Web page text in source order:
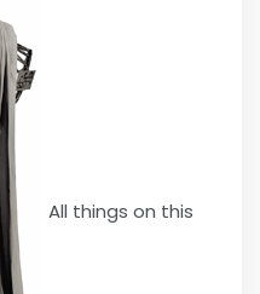
All things on this